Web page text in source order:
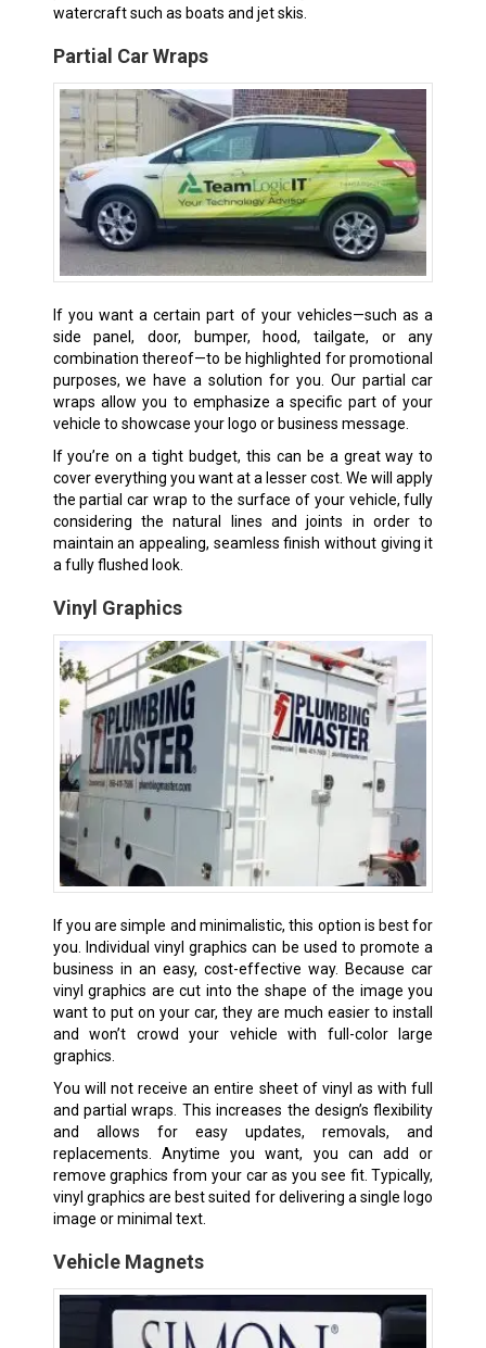
watercraft such as boats and jet skis.
Partial Car Wraps
If you want a certain part of your vehicles—such as a
side panel, door, bumper, hood, tailgate, or any
combination thereof—to be highlighted for promotional
purposes, we have a solution for you. Our partial car
wraps allow you to emphasize a specific part of your
vehicle to showcase your logo or business message.
If you’re on a tight budget, this can be a great way to
cover everything you want at a lesser cost. We will apply
the partial car wrap to the surface of your vehicle, fully
considering the natural lines and joints in order to
maintain an appealing, seamless finish without giving it
a fully flushed look.
Vinyl Graphics
If you are simple and minimalistic, this option is best for
you. Individual vinyl graphics can be used to promote a
business in an easy, cost-effective way. Because car
vinyl graphics are cut into the shape of the image you
want to put on your car, they are much easier to install
and won’t crowd your vehicle with full-color large
graphics.
You will not receive an entire sheet of vinyl as with full
and partial wraps. This increases the design’s flexibility
and allows for easy updates, removals, and
replacements. Anytime you want, you can add or
remove graphics from your car as you see fit. Typically,
vinyl graphics are best suited for delivering a single logo
image or minimal text.
Vehicle Magnets